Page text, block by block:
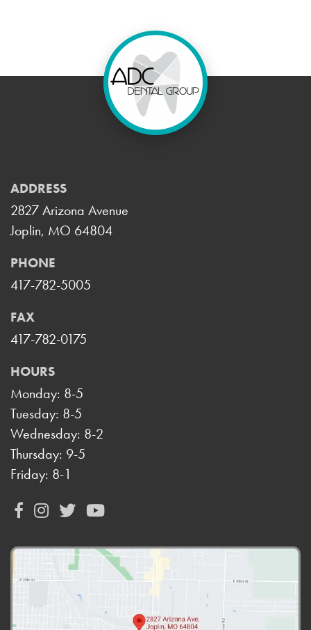
ADDRESS
2827 Arizona Avenue
Joplin, MO 64804
PHONE
417-782-5005
FAX
417-782-0175
HOURS
Monday: 8-5
Tuesday: 8-5
Wednesday: 8-2
Thursday: 9-5
Friday: 8-1